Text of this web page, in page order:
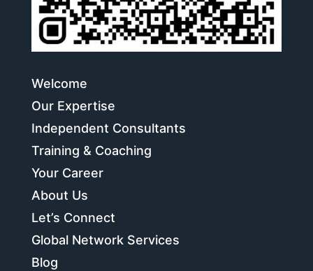
Welcome
Our Expertise
Independent Consultants
Training & Coaching
Your Career
About Us
Let’s Connect
Global Network Services
Blog